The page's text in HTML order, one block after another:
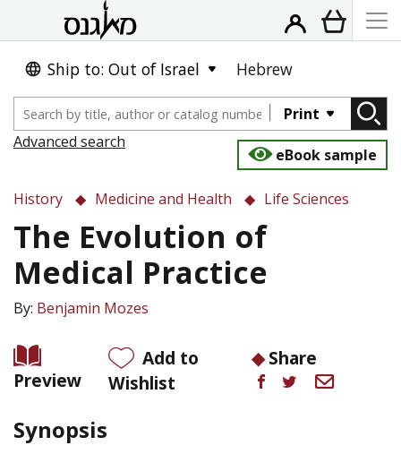
Ship to: Out of Israel Hebrew
Print
Advanced search
eBook sample
History Medicine and Health Life Sciences
The Evolution of
Medical Practice
By: Benjamin Mozes
Preview
Add to
Wishlist
Share
Synopsis